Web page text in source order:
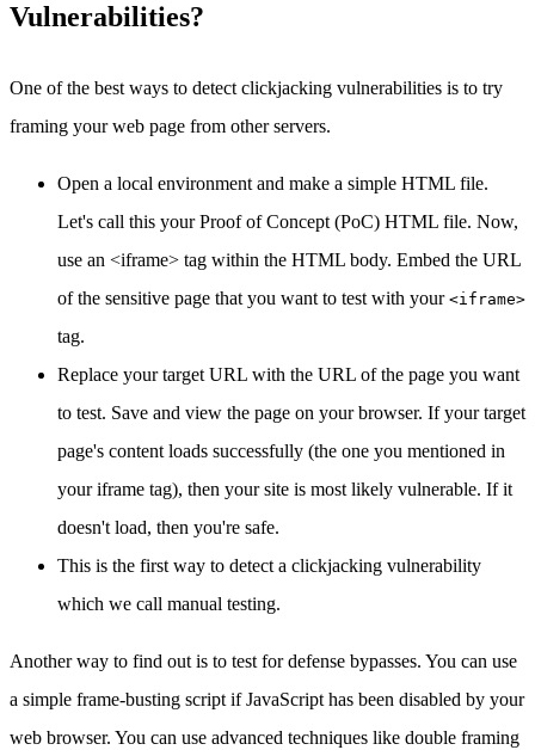
Vulnerabilities?
One of the best ways to detect clickjacking vulnerabilities is to try
framing your web page from other servers.
Open a local environment and make a simple HTML file.
Let's call this your Proof of Concept (PoC) HTML file. Now,
use an <iframe> tag within the HTML body. Embed the URL
of the sensitive page that you want to test with your <iframe>
tag.
Replace your target URL with the URL of the page you want
to test. Save and view the page on your browser. If your target
page's content loads successfully (the one you mentioned in
your iframe tag), then your site is most likely vulnerable. If it
doesn't load, then you're safe.
This is the first way to detect a clickjacking vulnerability
which we call manual testing.
Another way to find out is to test for defense bypasses. You can use
a simple frame-busting script if JavaScript has been disabled by your
web browser. You can use advanced techniques like double framing